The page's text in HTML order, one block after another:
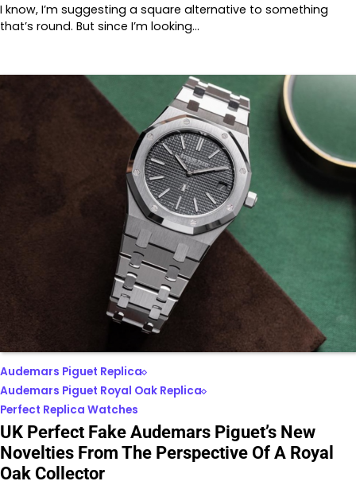
I know, I’m suggesting a square alternative to something
that’s round. But since I’m looking…
Audemars Piguet Replica
Audemars Piguet Royal Oak Replica
Perfect Replica Watches
UK Perfect Fake Audemars Piguet’s New
Novelties From The Perspective Of A Royal
Oak Collector